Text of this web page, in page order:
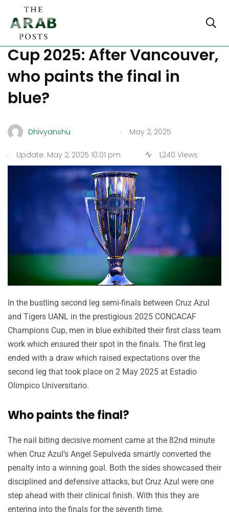
CONCACAF Champions
Cup 2025: After Vancouver,
who paints the final in
blue?
Dhivyanshu . May 2, 2025
. Update: May 2, 2025 10:01 pm 1,240 Views
In the bustling second leg semi-finals between Cruz Azul
and Tigers UANL in the prestigious 2025 CONCACAF
Champions Cup, men in blue exhibited their first class team
work which ensured their spot in the finals. The first leg
ended with a draw which raised expectations over the
second leg that took place on 2 May 2025 at Estadio
Olimpico Universitario.
Who paints the final?
The nail biting decisive moment came at the 82nd minute
when Cruz Azul’s Angel Sepulveda smartly converted the
penalty into a winning goal. Both the sides showcased their
disciplined and defensive attacks, but Cruz Azul were one
step ahead with their clinical finish. With this they are
entering into the finals for the seventh time.